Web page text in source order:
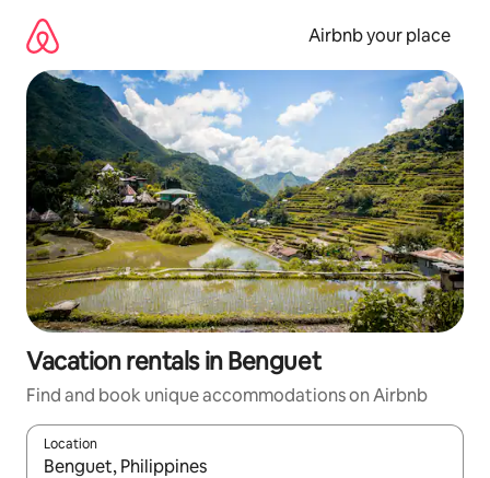
content
Airbnb your place
Vacation rentals in Benguet
Find and book unique accommodations on Airbnb
Location
When results are available, navigate with up and down arrow